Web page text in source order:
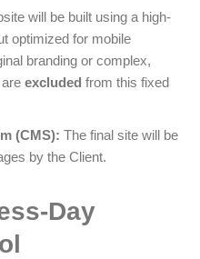
will be built using a high-
optimized for mobile
branding or complex,
excluded from this fixed
(CMS): The final site will be
by the Client.
Day